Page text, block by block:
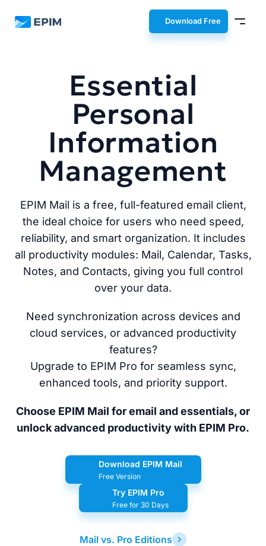
EPIM Download Free
Essential
Personal
Information
Management
EPIM Mail is a free, full-featured email client,
the ideal choice for users who need speed,
reliability, and smart organization. It includes
all productivity modules: Mail, Calendar, Tasks,
Notes, and Contacts, giving you full control
over your data.
Need synchronization across devices and
cloud services, or advanced productivity
features?
Upgrade to EPIM Pro for seamless sync,
enhanced tools, and priority support.
Choose EPIM Mail for email and essentials, or
unlock advanced productivity with EPIM Pro.
Download EPIM Mail
Free Version
Try EPIM Pro
Free for 30 Days
Mail vs. Pro Editions